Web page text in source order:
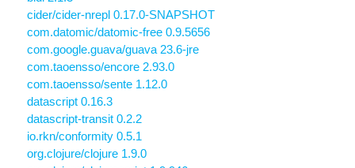
cider/cider-nrepl 0.17.0-SNAPSHOT
com.datomic/datomic-free 0.9.5656
com.google.guava/guava 23.6-jre
com.taoensso/encore 2.93.0
com.taoensso/sente 1.12.0
datascript 0.16.3
datascript-transit 0.2.2
io.rkn/conformity 0.5.1
org.clojure/clojure 1.9.0